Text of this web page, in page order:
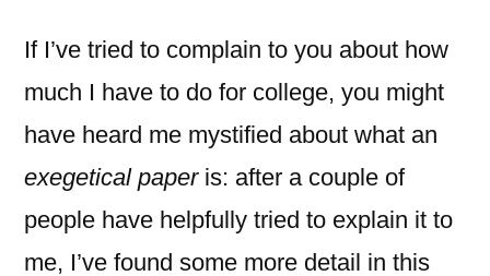
Exegetical
If I’ve tried to complain to you about how
much I have to do for college, you might
have heard me mystified about what an
exegetical paperis: after a couple of
people have helpfully tried to explain it to
me, I’ve found some more detail in this